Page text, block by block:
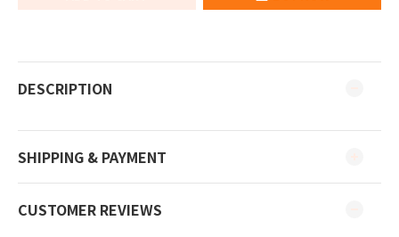
DESCRIPTION
SHIPPING & PAYMENT
CUSTOMER REVIEWS